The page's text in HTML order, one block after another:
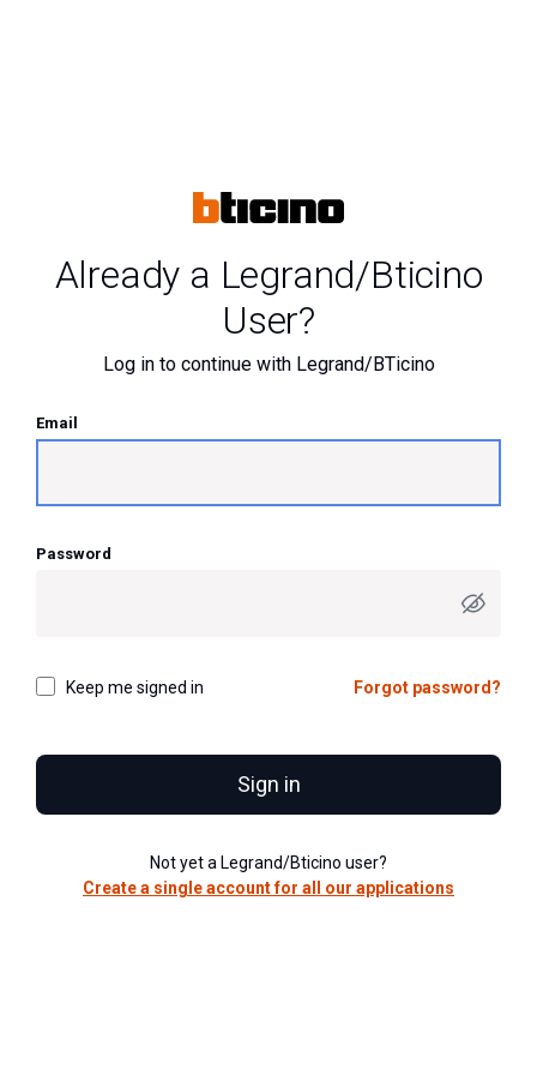
Already a Legrand/Bticino
User?
Log in to continue with Legrand/BTicino
Email
Password
Keep me signed in Forgot password?
Sign in
Not yet a Legrand/Bticino user?
Create a single account for all our applications